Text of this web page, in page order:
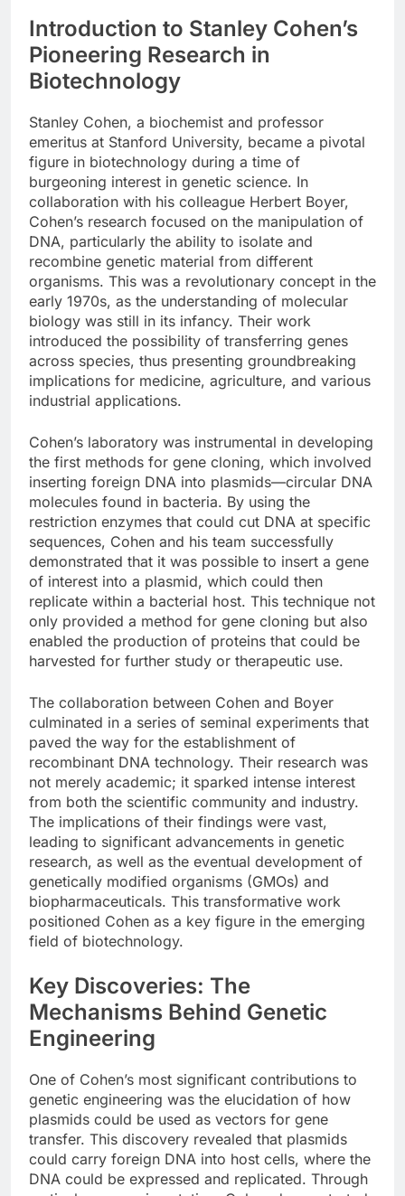
Introduction to Stanley Cohen’s
Pioneering Research in
Biotechnology
Stanley Cohen, a biochemist and professor
emeritus at Stanford University, became a pivotal
figure in biotechnology during a time of
burgeoning interest in genetic science. In
collaboration with his colleague Herbert Boyer,
Cohen’s research focused on the manipulation of
DNA, particularly the ability to isolate and
recombine genetic material from different
organisms. This was a revolutionary concept in the
early 1970s, as the understanding of molecular
biology was still in its infancy. Their work
introduced the possibility of transferring genes
across species, thus presenting groundbreaking
implications for medicine, agriculture, and various
industrial applications.
Cohen’s laboratory was instrumental in developing
the first methods for gene cloning, which involved
inserting foreign DNA into plasmids—circular DNA
molecules found in bacteria. By using the
restriction enzymes that could cut DNA at specific
sequences, Cohen and his team successfully
demonstrated that it was possible to insert a gene
of interest into a plasmid, which could then
replicate within a bacterial host. This technique not
only provided a method for gene cloning but also
enabled the production of proteins that could be
harvested for further study or therapeutic use.
The collaboration between Cohen and Boyer
culminated in a series of seminal experiments that
paved the way for the establishment of
recombinant DNA technology. Their research was
not merely academic; it sparked intense interest
from both the scientific community and industry.
The implications of their findings were vast,
leading to significant advancements in genetic
research, as well as the eventual development of
genetically modified organisms (GMOs) and
biopharmaceuticals. This transformative work
positioned Cohen as a key figure in the emerging
field of biotechnology.
Key Discoveries: The
Mechanisms Behind Genetic
Engineering
One of Cohen’s most significant contributions to
genetic engineering was the elucidation of how
plasmids could be used as vectors for gene
transfer. This discovery revealed that plasmids
could carry foreign DNA into host cells, where the
DNA could be expressed and replicated. Through